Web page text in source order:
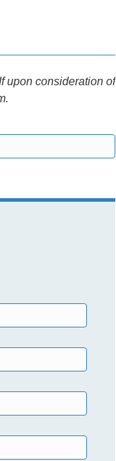
upon consideration of